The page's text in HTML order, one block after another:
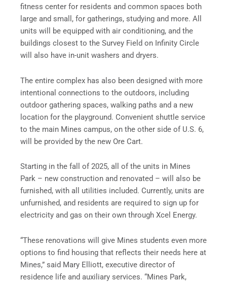
fitness center for residents and common spaces both
large and small, for gatherings, studying and more. All
units will be equipped with air conditioning, and the
buildings closest to the Survey Field on Infinity Circle
will also have in-unit washers and dryers.
The entire complex has also been designed with more
intentional connections to the outdoors, including
outdoor gathering spaces, walking paths and a new
location for the playground. Convenient shuttle service
to the main Mines campus, on the other side of U.S. 6,
will be provided by the new Ore Cart.
Starting in the fall of 2025, all of the units in Mines
Park – new construction and renovated – will also be
furnished, with all utilities included. Currently, units are
unfurnished, and residents are required to sign up for
electricity and gas on their own through Xcel Energy.
“These renovations will give Mines students even more
options to find housing that reflects their needs here at
Mines,” said Mary Elliott, executive director of
residence life and auxiliary services. “Mines Park,